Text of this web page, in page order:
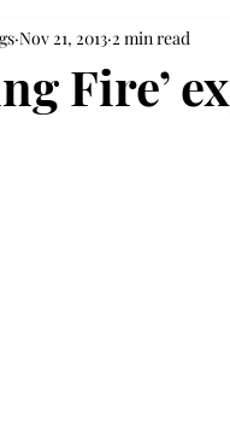
Fire’
Nov 21, 2013 2 min read